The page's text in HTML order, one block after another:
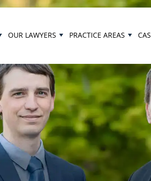
OUR LAWYERS PRACTICE AREAS